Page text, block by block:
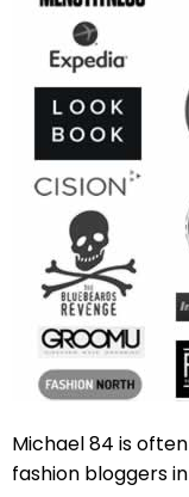
Michael 84 is
fashion bloggers